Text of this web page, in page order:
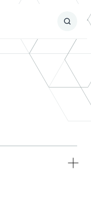
Submit